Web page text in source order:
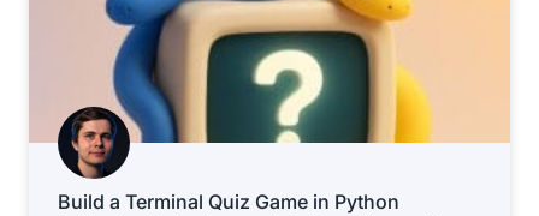
Build a Terminal Quiz Game in Python